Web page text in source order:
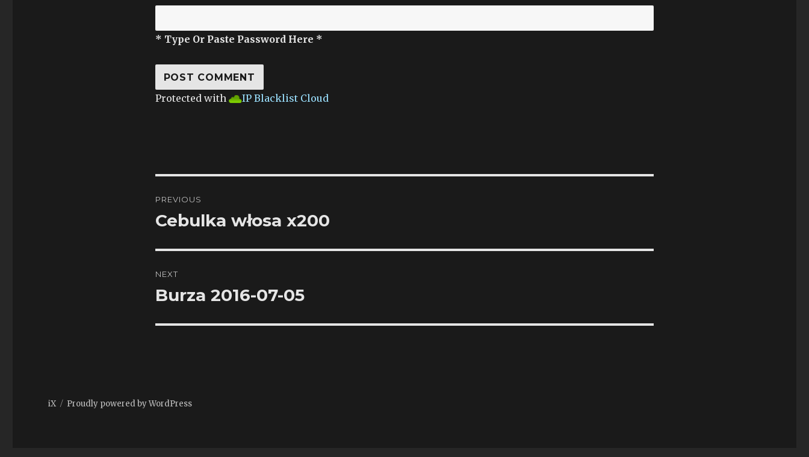
* Type Or Paste Password Here *
Protected with IP Blacklist Cloud
navigation
PREVIOUS
Previous
Cebulka włosa x200
NEXT
Next
Burza 2016-07-05
iX Proudly powered by WordPress